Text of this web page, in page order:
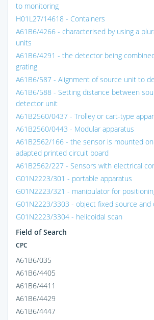
to monitoring
H01L27/14618 - Containers
A61B6/4266 - characterised by using a
units
A61B6/4291 - the detector being
grating
A61B6/587 - Alignment of source unit to
A61B6/588 - Setting distance between
detector unit
A61B2560/0437 - Trolley or cart-type
A61B2560/0443 - Modular apparatus
A61B2562/166 - the sensor is mounted
adapted printed circuit board
A61B2562/227 - Sensors with electrical
G01N2223/301 - portable apparatus
G01N2223/321 - manipulator for
G01N2223/3303 - object fixed source and
G01N2223/3304 - helicoidal scan
Field of Search
CPC
A61B6/035
A61B6/4405
A61B6/4411
A61B6/4429
A61B6/4447